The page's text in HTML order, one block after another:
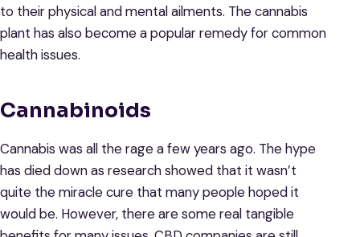
to their physical and mental ailments. The cannabis
plant has also become a popular remedy for common
health issues.
Cannabinoids
Cannabis was all the rage a few years ago. The hype
has died down as research showed that it wasn’t
quite the miracle cure that many people hoped it
would be. However, there are some real tangible